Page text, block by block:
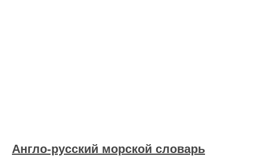
Англо-русский морской словарь